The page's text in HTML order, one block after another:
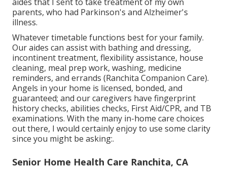
parents, who had Parkinson's and Alzheimer's
illness.
Whatever timetable functions best for your family.
Our aides can assist with bathing and dressing,
incontinent treatment, flexibility assistance, house
cleaning, meal prep work, washing, medicine
reminders, and errands (Ranchita Companion Care).
Angels in your home is licensed, bonded, and
guaranteed; and our caregivers have fingerprint
history checks, abilities checks, First Aid/CPR, and TB
examinations. With the many in-home care choices
out there, I would certainly enjoy to use some clarity
since you might be asking:.
Senior Home Health Care Ranchita, CA